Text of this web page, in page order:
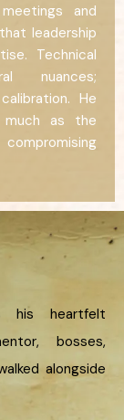
and
leadership
Technical
nuances;
He
as the
his heartfelt
bosses,
alongside